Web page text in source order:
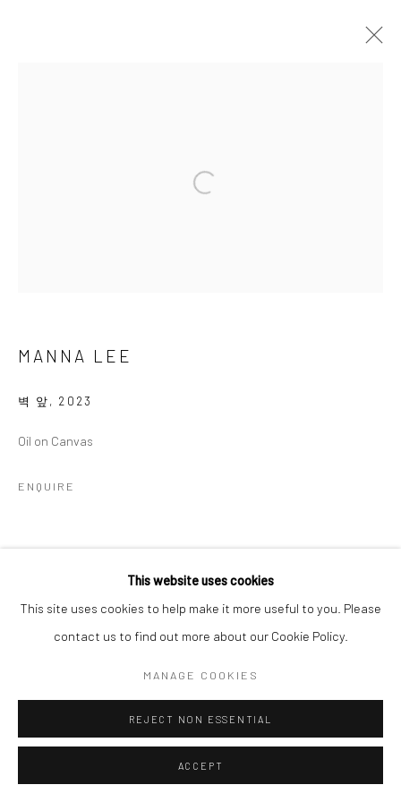
COPYRIGHT © 2026 SUN GALLERY
This website uses cookies
This site uses cookies to help make it more useful to you. Please
contact us to find out more about our Cookie Policy.
MANAGE COOKIES
REJECT NON ESSENTIAL
ACCEPT
MANNA LEE
벽 앞, 2023
Oil on Canvas
ENQUIRE